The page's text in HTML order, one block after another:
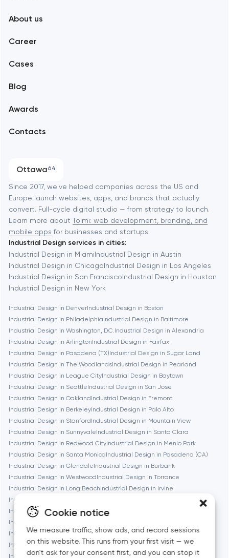
Cookie notice
We measure traffic, show ads, and record sessions
on this website. This runs from your first visit — we
don't ask for your consent first, and you can stop it
Branding
Software development
Automation
About us
Career
Cases
Blog
Awards
Contacts
Ottawa64
Alexandria
Amsterdam
Baltimore
Baytown
Berkeley
Berlin
Bethesda
Boston
Brookline
Burbank
Cambridge
Chicago
Dubai
Since 2017, we've helped companies across the US and
Europe launch websites, apps, and brands that actually
convert. Full-cycle digital studio — from strategy to launch.
Learn more about Toimi: web development, branding, and
mobile apps for businesses and startups.
Industrial Design services in cities:
Industrial Design in MiamiIndustrial Design in Austin
Industrial Design in ChicagoIndustrial Design in Los Angeles
Industrial Design in San FranciscoIndustrial Design in Houston
Industrial Design in New York
Industrial Design in DenverIndustrial Design in Boston
Industrial Design in PhiladelphiaIndustrial Design in Baltimore
Industrial Design in Washington, D.C.Industrial Design in Alexandria
Industrial Design in ArlingtonIndustrial Design in Fairfax
Industrial Design in Pasadena (TX)Industrial Design in Sugar Land
Industrial Design in The WoodlandsIndustrial Design in Pearland
Industrial Design in League CityIndustrial Design in Baytown
Industrial Design in SeattleIndustrial Design in San Jose
Industrial Design in OaklandIndustrial Design in Fremont
Industrial Design in BerkeleyIndustrial Design in Palo Alto
Industrial Design in StanfordIndustrial Design in Mountain View
Industrial Design in SunnyvaleIndustrial Design in Santa Clara
Industrial Design in Redwood CityIndustrial Design in Menlo Park
Industrial Design in Santa MonicaIndustrial Design in Pasadena (CA)
Industrial Design in GlendaleIndustrial Design in Burbank
Industrial Design in WestwoodIndustrial Design in Torrance
Industrial Design in Long BeachIndustrial Design in Irvine
Industrial Design in Bethesda
Industrial Design in Silver SpringIndustrial Design in Gaithersburg
Industrial Design in Cambridge
Industrial Design in SomervilleIndustrial Design in Brookline
Industrial Design in WalthamIndustrial Design in Medford
Industrial Design in Quincy